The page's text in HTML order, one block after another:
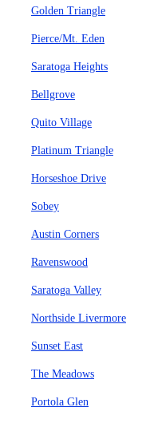
Golden Triangle
Pierce/Mt. Eden
Saratoga Heights
Bellgrove
Quito Village
Platinum Triangle
Horseshoe Drive
Sobey
Austin Corners
Ravenswood
Saratoga Valley
Northside Livermore
Sunset East
The Meadows
Portola Glen